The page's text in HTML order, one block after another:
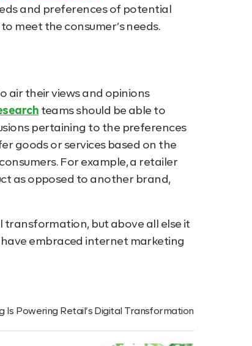
and preferences of potential
meet the consumer’s needs.
air their views and opinions
teams should be able to
pertaining to the preferences
goods or services based on the
For example, a retailer
as opposed to another brand,
transformation, but above all else it
embraced internet marketing
Is Powering Retail’s Digital Transformation